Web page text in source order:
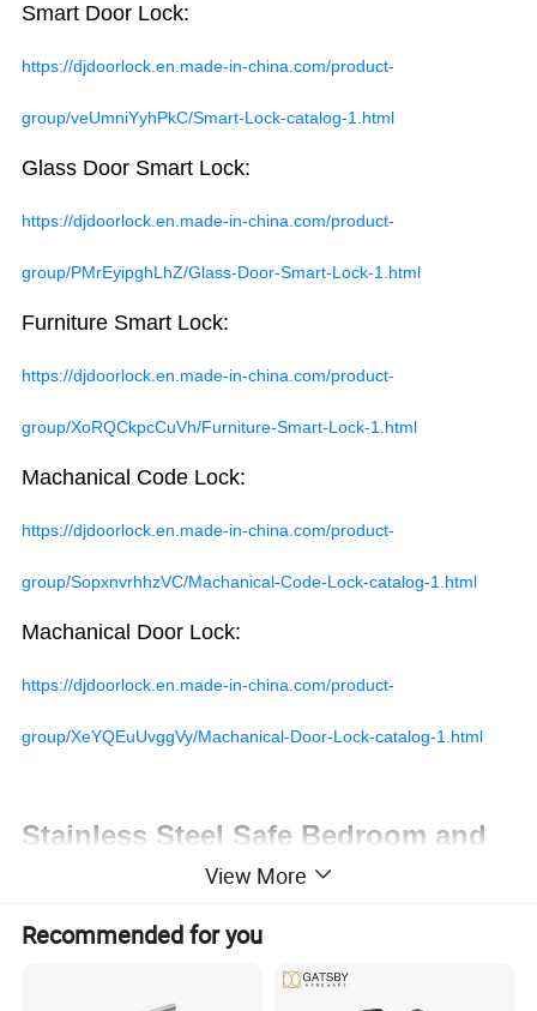
Smart Door Lock:
https://djdoorlock.en.made-in-china.com/product-
group/veUmniYyhPkC/Smart-Lock-catalog-1.html
Glass Door Smart Lock:
https://djdoorlock.en.made-in-china.com/product-
group/PMrEyipghLhZ/Glass-Door-Smart-Lock-1.html
Furniture Smart Lock:
https://djdoorlock.en.made-in-china.com/product-
group/XoRQCkpcCuVh/Furniture-Smart-Lock-1.html
Machanical Code Lock:
https://djdoorlock.en.made-in-china.com/product-
group/SopxnvrhhzVC/Machanical-Code-Lock-catalog-1.html
Machanical Door Lock:
https://djdoorlock.en.made-in-china.com/product-
group/XeYQEuUvggVy/Machanical-Door-Lock-catalog-1.html
Stainless Steel Safe Bedroom and
Dormitory Key Lock
Welcome a trial order!
View More
Recommended for you